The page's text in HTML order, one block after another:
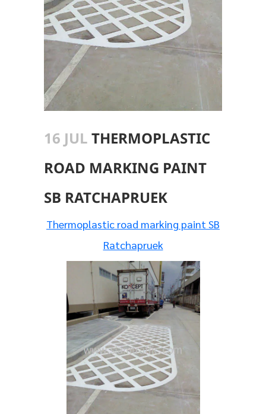
16 JULTHERMOPLASTIC
ROAD MARKING PAINT
SB RATCHAPRUEK
Thermoplastic road marking paint SB
Ratchapruek